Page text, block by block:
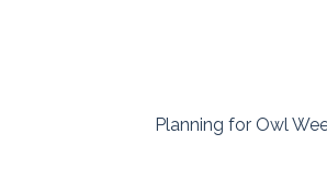
Planning for Owl